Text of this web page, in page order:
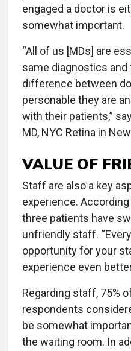
engaged a doctor is
somewhat important.
“All of us [MDs] are
same diagnostics
difference between
personable they are
with their patients,”
MD, NYC Retina in
VALUE OF
Staff are also a key
experience.
three patients have
unfriendly staff.
opportunity for your
experience even
Regarding staff, 75%
respondents
be somewhat
the waiting room. In